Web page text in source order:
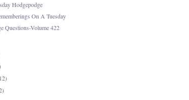
Hodgepodge
On A Tuesday
Questions-Volume 422